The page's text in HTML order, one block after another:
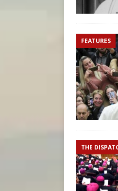
FEATURES
THE